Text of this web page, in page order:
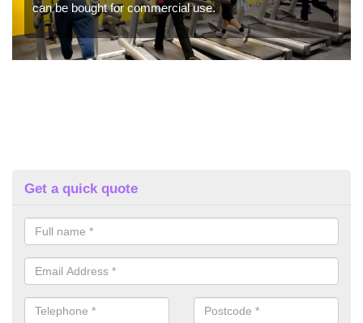
can be bought for commercial use.
Get a quick quote